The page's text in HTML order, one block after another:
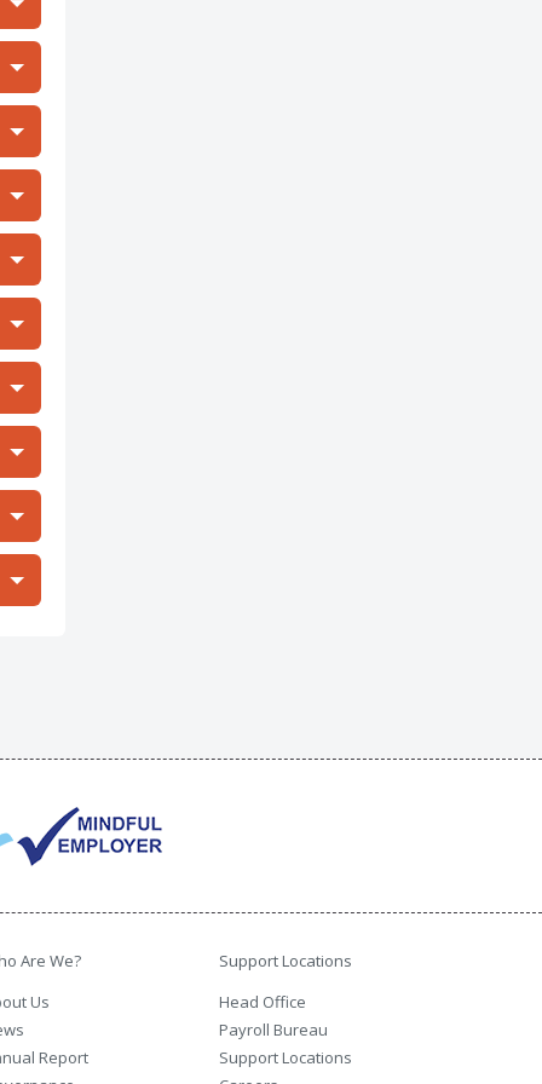
Are We?
Us
Report
Support Locations
Head Office
Payroll Bureau
Support Locations